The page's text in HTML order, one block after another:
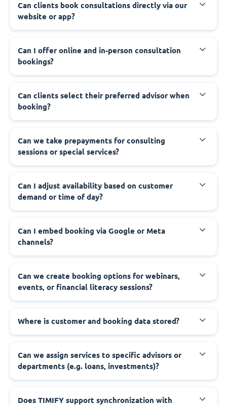
Can clients book consultations directly via our
website or app?
Can I offer online and in-person consultation
bookings?
Can clients select their preferred advisor when
booking?
Can we take prepayments for consulting
sessions or special services?
Can I adjust availability based on customer
demand or time of day?
Can I embed booking via Google or Meta
channels?
Can we create booking options for webinars,
events, or financial literacy sessions?
Where is customer and booking data stored?
Can we assign services to specific advisors or
departments (e.g. loans, investments)?
Does TIMIFY support synchronization with